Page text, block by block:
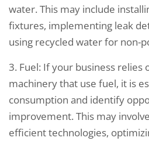
water. This may include
fixtures, implementing leak
using recycled water for non-
3. Fuel: If your business relies
machinery that use fuel, it is
consumption and identify
improvement. This may
efficient technologies,